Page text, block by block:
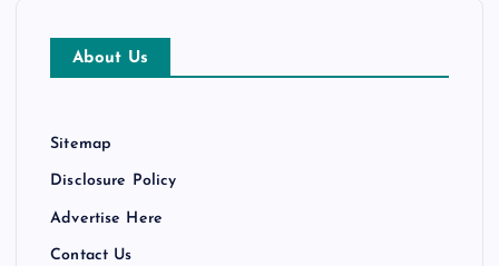
About Us
Sitemap
Disclosure Policy
Advertise Here
Contact Us